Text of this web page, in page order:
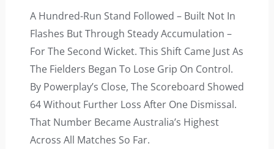
A Hundred-Run Stand Followed – Built Not In
Flashes But Through Steady Accumulation –
For The Second Wicket. This Shift Came Just As
The Fielders Began To Lose Grip On Control.
By Powerplay’s Close, The Scoreboard Showed
64 Without Further Loss After One Dismissal.
That Number Became Australia’s Highest
Across All Matches So Far.